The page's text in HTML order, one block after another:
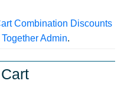
Combination Discounts
Admin.